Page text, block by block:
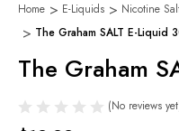
Home E-Liquids
Nicotine
The Graham SALT E-Liquid
The Graham
(No reviews